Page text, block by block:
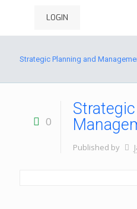
LOGIN
Strategic Planning and
0
Published by